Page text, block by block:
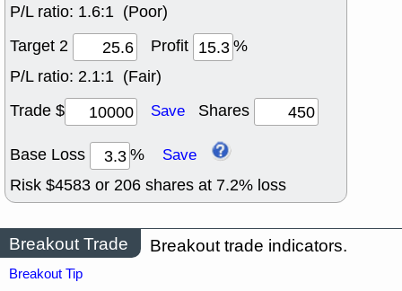
P/L ratio: 1.6:1 (Poor)
Target 2
Profit
%
P/L ratio: 2.1:1 (Fair)
Trade $
Save Shares
Base Loss % Save
Risk $4583 or 206 shares at 7.2% loss
Breakout Trade Breakout trade indicators.
Breakout Tip